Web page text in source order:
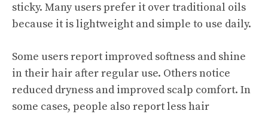
sticky. Many users prefer it over traditional oils
because it is lightweight and simple to use daily.
Some users report improved softness and shine
in their hair after regular use. Others notice
reduced dryness and improved scalp comfort. In
some cases, people also report less hair